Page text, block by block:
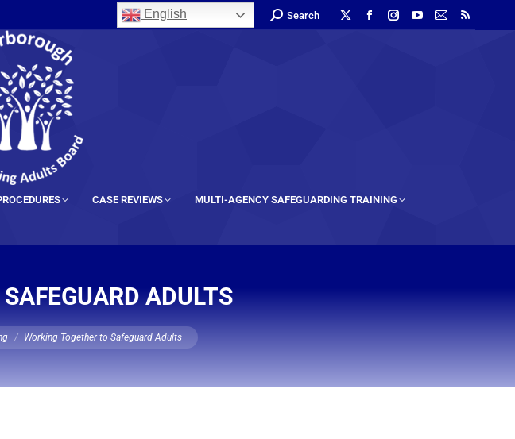
English Search
CASE REVIEWS MULTI-AGENCY SAFEGUARDING TRAINING
ADULTS
Working Together to Safeguard Adults